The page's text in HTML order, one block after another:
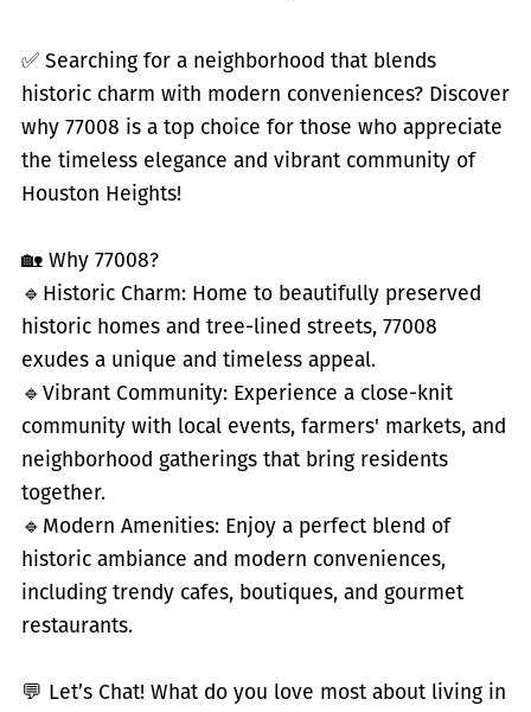
✅ Searching for a neighborhood that blends
historic charm with modern conveniences? Discover
why 77008 is a top choice for those who appreciate
the timeless elegance and vibrant community of
Houston Heights!
🏡 Why 77008?
🔹 Historic Charm: Home to beautifully preserved
historic homes and tree-lined streets, 77008
exudes a unique and timeless appeal.
🔹 Vibrant Community: Experience a close-knit
community with local events, farmers' markets, and
neighborhood gatherings that bring residents
together.
🔹 Modern Amenities: Enjoy a perfect blend of
historic ambiance and modern conveniences,
including trendy cafes, boutiques, and gourmet
restaurants.
💬 Let’s Chat! What do you love most about living in